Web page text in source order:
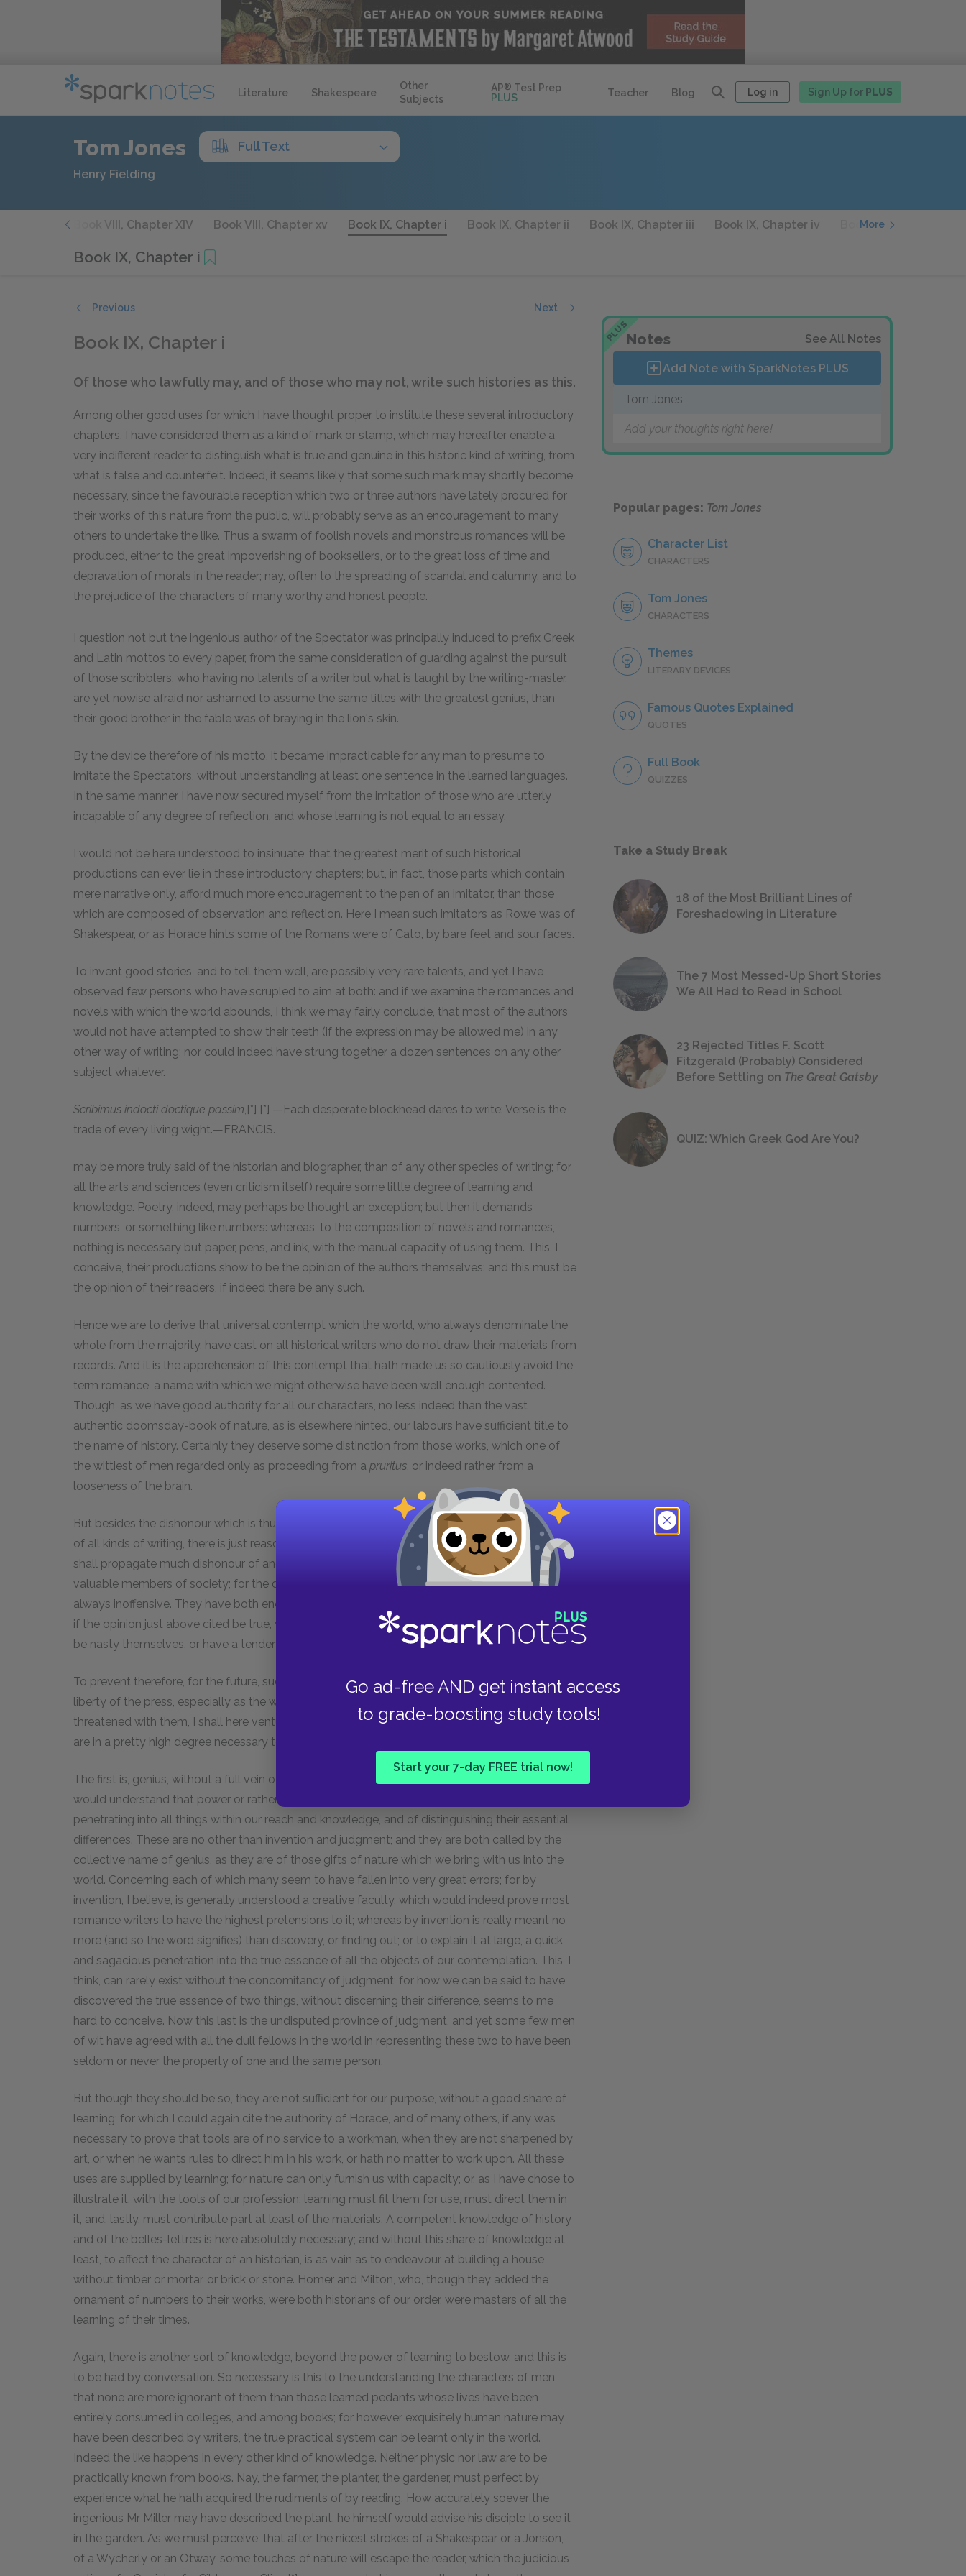
Literature Shakespeare
Other
Subjects
AP® Test Prep
PLUS
Teacher Blog Log in Sign Up for PLUS
Go ad-free AND get instant access
to grade-boosting study tools!
Start your 7-day FREE trial now!
Tom Jones Full Text
Henry Fielding
Book VIII, Chapter XIV Book VIII, Chapter xv Book IX, Chapter i Book IX, Chapter ii Book IX, Chapter iii Book IX, Chapter iv Book IX, Chapter v
More
Book IX, Chapter i
Previous Next
Book IX, Chapter i
Of those who lawfully may, and of those who may not, write such histories as this.
Among other good uses for which I have thought proper to institute these several introductory
chapters, I have considered them as a kind of mark or stamp, which may hereafter enable a
very indifferent reader to distinguish what is true and genuine in this historic kind of writing, from
what is false and counterfeit. Indeed, it seems likely that some such mark may shortly become
necessary, since the favourable reception which two or three authors have lately procured for
their works of this nature from the public, will probably serve as an encouragement to many
others to undertake the like. Thus a swarm of foolish novels and monstrous romances will be
produced, either to the great impoverishing of booksellers, or to the great loss of time and
depravation of morals in the reader; nay, often to the spreading of scandal and calumny, and to
the prejudice of the characters of many worthy and honest people.
I question not but the ingenious author of the Spectator was principally induced to prefix Greek
and Latin mottos to every paper, from the same consideration of guarding against the pursuit
of those scribblers, who having no talents of a writer but what is taught by the writing-master,
are yet nowise afraid nor ashamed to assume the same titles with the greatest genius, than
their good brother in the fable was of braying in the lion's skin.
By the device therefore of his motto, it became impracticable for any man to presume to
imitate the Spectators, without understanding at least one sentence in the learned languages.
In the same manner I have now secured myself from the imitation of those who are utterly
incapable of any degree of reflection, and whose learning is not equal to an essay.
I would not be here understood to insinuate, that the greatest merit of such historical
productions can ever lie in these introductory chapters; but, in fact, those parts which contain
mere narrative only, afford much more encouragement to the pen of an imitator, than those
which are composed of observation and reflection. Here I mean such imitators as Rowe was of
Shakespear, or as Horace hints some of the Romans were of Cato, by bare feet and sour faces.
To invent good stories, and to tell them well, are possibly very rare talents, and yet I have
observed few persons who have scrupled to aim at both: and if we examine the romances and
novels with which the world abounds, I think we may fairly conclude, that most of the authors
would not have attempted to show their teeth (if the expression may be allowed me) in any
other way of writing; nor could indeed have strung together a dozen sentences on any other
subject whatever.
Scribimus indocti doctique passim ,[*] [*] —Each desperate blockhead dares to write: Verse is the
trade of every living wight.—FRANCIS.
may be more truly said of the historian and biographer, than of any other species of writing; for
all the arts and sciences (even criticism itself) require some little degree of learning and
knowledge. Poetry, indeed, may perhaps be thought an exception; but then it demands
numbers, or something like numbers: whereas, to the composition of novels and romances,
nothing is necessary but paper, pens, and ink, with the manual capacity of using them. This, I
conceive, their productions show to be the opinion of the authors themselves: and this must be
the opinion of their readers, if indeed there be any such.
Hence we are to derive that universal contempt which the world, who always denominate the
whole from the majority, have cast on all historical writers who do not draw their materials from
records. And it is the apprehension of this contempt that hath made us so cautiously avoid the
term romance, a name with which we might otherwise have been well enough contented.
Though, as we have good authority for all our characters, no less indeed than the vast
authentic doomsday-book of nature, as is elsewhere hinted, our labours have sufficient title to
the name of history. Certainly they deserve some distinction from those works, which one of
the wittiest of men regarded only as proceeding from a pruritus , or indeed rather from a
looseness of the brain.
But besides the dishonour which is thus cast on one of the most useful as well as entertaining
of all kinds of writing, there is just reason to apprehend, that by encouraging such authors we
shall propagate much dishonour of another kind; I mean to the characters of many good and
valuable members of society; for the dullest writers, no more than the dullest companions, are
always inoffensive. They have both enough of language to be indecent and abusive. And surely
if the opinion just above cited be true, we cannot wonder that works so nastily derived should
be nasty themselves, or have a tendency to make others so.
To prevent therefore, for the future, such intemperate abuses of leisure, of letters, and of the
liberty of the press, especially as the world seems at present to be more than usually
threatened with them, I shall here venture to mention some qualifications, every one of which
are in a pretty high degree necessary to this order of historians.
The first is, genius, without a full vein of which no study, says Horace, can avail us. By genius I
would understand that power or rather those powers of the mind, which are capable of
penetrating into all things within our reach and knowledge, and of distinguishing their essential
differences. These are no other than invention and judgment; and they are both called by the
collective name of genius, as they are of those gifts of nature which we bring with us into the
world. Concerning each of which many seem to have fallen into very great errors; for by
invention, I believe, is generally understood a creative faculty, which would indeed prove most
romance writers to have the highest pretensions to it; whereas by invention is really meant no
more (and so the word signifies) than discovery, or finding out; or to explain it at large, a quick
and sagacious penetration into the true essence of all the objects of our contemplation. This, I
think, can rarely exist without the concomitancy of judgment; for how we can be said to have
discovered the true essence of two things, without discerning their difference, seems to me
hard to conceive. Now this last is the undisputed province of judgment, and yet some few men
of wit have agreed with all the dull fellows in the world in representing these two to have been
seldom or never the property of one and the same person.
But though they should be so, they are not sufficient for our purpose, without a good share of
learning; for which I could again cite the authority of Horace, and of many others, if any was
necessary to prove that tools are of no service to a workman, when they are not sharpened by
art, or when he wants rules to direct him in his work, or hath no matter to work upon. All these
uses are supplied by learning; for nature can only furnish us with capacity; or, as I have chose to
illustrate it, with the tools of our profession; learning must fit them for use, must direct them in
it, and, lastly, must contribute part at least of the materials. A competent knowledge of history
and of the belles-lettres is here absolutely necessary; and without this share of knowledge at
least, to affect the character of an historian, is as vain as to endeavour at building a house
without timber or mortar, or brick or stone. Homer and Milton, who, though they added the
ornament of numbers to their works, were both historians of our order, were masters of all the
learning of their times.
Again, there is another sort of knowledge, beyond the power of learning to bestow, and this is
to be had by conversation. So necessary is this to the understanding the characters of men,
that none are more ignorant of them than those learned pedants whose lives have been
entirely consumed in colleges, and among books; for however exquisitely human nature may
have been described by writers, the true practical system can be learnt only in the world.
Indeed the like happens in every other kind of knowledge. Neither physic nor law are to be
practically known from books. Nay, the farmer, the planter, the gardener, must perfect by
experience what he hath acquired the rudiments of by reading. How accurately soever the
ingenious Mr Miller may have described the plant, he himself would advise his disciple to see it
in the garden. As we must perceive, that after the nicest strokes of a Shakespear or a Jonson,
of a Wycherly or an Otway, some touches of nature will escape the reader, which the judicious
PLUSNotes See All Notes
Add Note with SparkNotes PLUS
Tom Jones
Add your thoughts right here!
Popular pages: Tom Jones
Character List
CHARACTERS
Tom Jones
CHARACTERS
Themes
LITERARY DEVICES
Famous Quotes Explained
QUOTES
Full Book
QUIZZES
Take a Study Break
18 of the Most Brilliant Lines of
Foreshadowing in Literature
The 7 Most Messed-Up Short Stories
We All Had to Read in School
23 Rejected Titles F. Scott
Fitzgerald (Probably) Considered
Before Settling on The Great Gatsby
QUIZ: Which Greek God Are You?